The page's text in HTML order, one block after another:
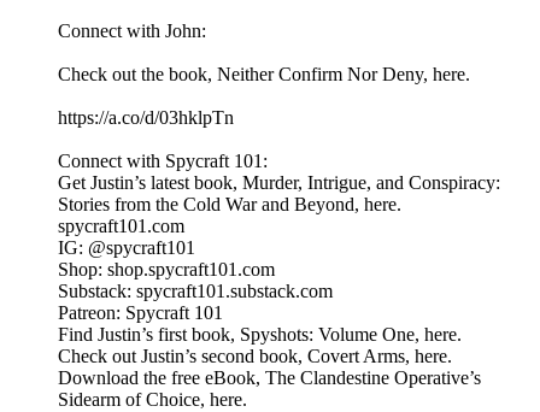
Connect with John:
Check out the book, Neither Confirm Nor Deny, here.
https://a.co/d/03hklpTn
Connect with Spycraft 101:
Get Justin’s latest book, Murder, Intrigue, and Conspiracy:
Stories from the Cold War and Beyond, here.
spycraft101.com
IG: @spycraft101
Shop: shop.spycraft101.com
Substack: spycraft101.substack.com
Patreon: Spycraft 101
Find Justin’s first book, Spyshots: Volume One, here.
Check out Justin’s second book, Covert Arms, here.
Download the free eBook, The Clandestine Operative’s
Sidearm of Choice, here.